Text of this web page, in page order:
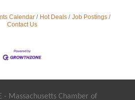
Calendar Hot Deals
Job Postings
Contact Us
- Massachusetts Chamber of